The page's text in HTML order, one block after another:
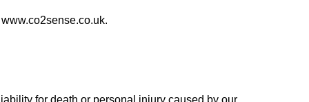
for death or personal injury caused by our